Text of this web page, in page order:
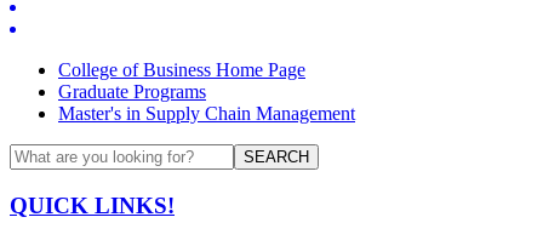
College of Business Home Page
Graduate Programs
Master's in Supply Chain Management
SEARCH
QUICK LINKS!